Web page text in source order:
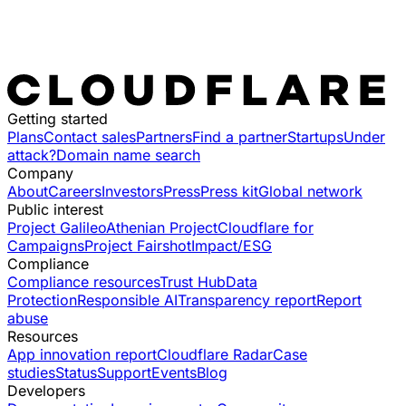
Getting started
PlansContact salesPartnersFind a partnerStartupsUnder
attack?Domain name search
Company
AboutCareersInvestorsPressPress kitGlobal network
Public interest
Project GalileoAthenian ProjectCloudflare for
CampaignsProject FairshotImpact/ESG
Compliance
Compliance resourcesTrust HubData
ProtectionResponsible AITransparency reportReport
abuse
Resources
App innovation reportCloudflare RadarCase
studiesStatusSupportEventsBlog
Developers